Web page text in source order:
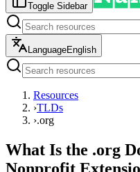
Toggle Sidebar
LanguageEnglish
Resources
›TLDs
›.org
What Is the .org